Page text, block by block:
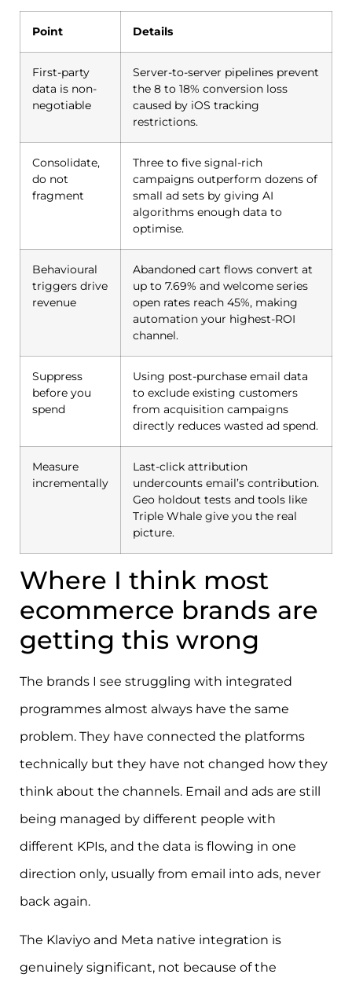
Point Details
First-party
data is non-
negotiable
Server-to-server pipelines prevent
the 8 to 18% conversion loss
caused by iOS tracking
restrictions.
Consolidate,
do not
fragment
Three to five signal-rich
campaigns outperform dozens of
small ad sets by giving AI
algorithms enough data to
optimise.
Behavioural
triggers drive
revenue
Abandoned cart flows convert at
up to 7.69% and welcome series
open rates reach 45%, making
automation your highest-ROI
channel.
Suppress
before you
spend
Using post-purchase email data
to exclude existing customers
from acquisition campaigns
directly reduces wasted ad spend.
Measure
incrementally
Last-click attribution
undercounts email’s contribution.
Geo holdout tests and tools like
Triple Whale give you the real
picture.
Where I think most
ecommerce brands are
getting this wrong
The brands I see struggling with integrated
programmes almost always have the same
problem. They have connected the platforms
technically but they have not changed how they
think about the channels. Email and ads are still
being managed by different people with
different KPIs, and the data is flowing in one
direction only, usually from email into ads, never
back again.
The Klaviyo and Meta native integration is
genuinely significant, not because of the